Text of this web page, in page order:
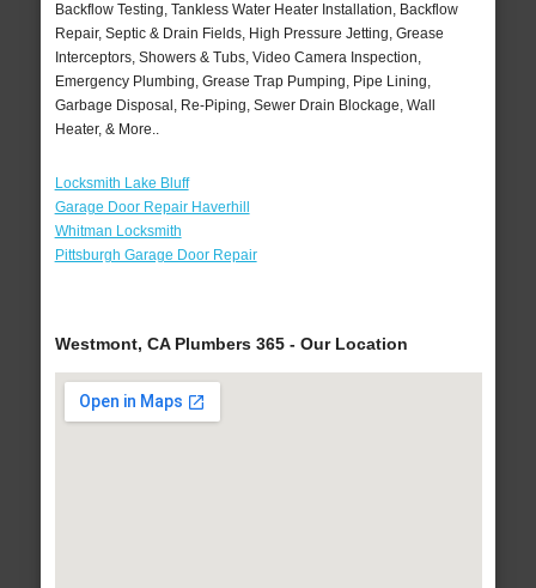
Backflow Testing, Tankless Water Heater Installation, Backflow
Repair, Septic & Drain Fields, High Pressure Jetting, Grease
Interceptors, Showers & Tubs, Video Camera Inspection,
Emergency Plumbing, Grease Trap Pumping, Pipe Lining,
Garbage Disposal, Re-Piping, Sewer Drain Blockage, Wall
Heater, & More..
Locksmith Lake Bluff
Garage Door Repair Haverhill
Whitman Locksmith
Pittsburgh Garage Door Repair
Westmont, CA Plumbers 365 - Our Location